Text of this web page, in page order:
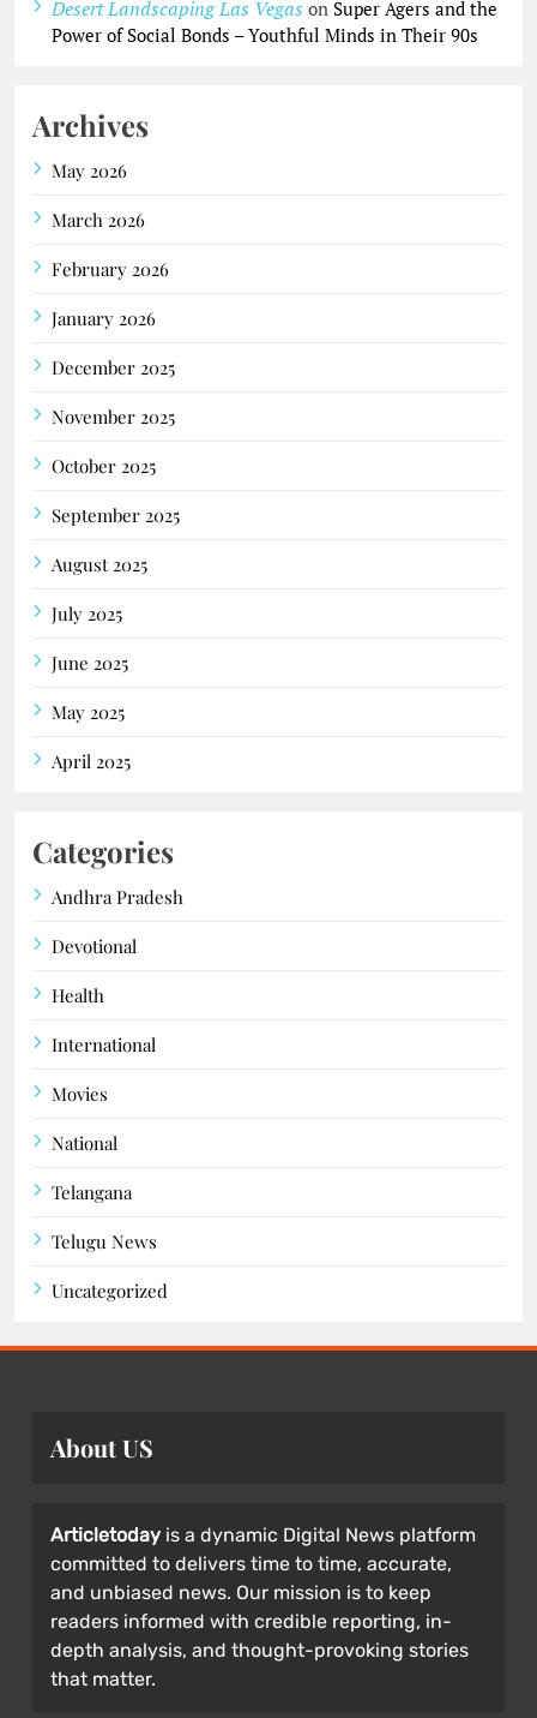
Desert Landscaping Las Vegas on Super Agers and the
Power of Social Bonds – Youthful Minds in Their 90s
Archives
May 2026
March 2026
February 2026
January 2026
December 2025
November 2025
October 2025
September 2025
August 2025
July 2025
June 2025
May 2025
April 2025
Categories
Andhra Pradesh
Devotional
Health
International
Movies
National
Telangana
Telugu News
Uncategorized
About US
Articletoday is a dynamic Digital News platform
committed to delivers time to time, accurate,
and unbiased news. Our mission is to keep
readers informed with credible reporting, in-
depth analysis, and thought-provoking stories
that matter.